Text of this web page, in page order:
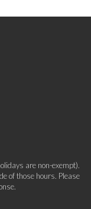
are non-exempt).
of those hours. Please